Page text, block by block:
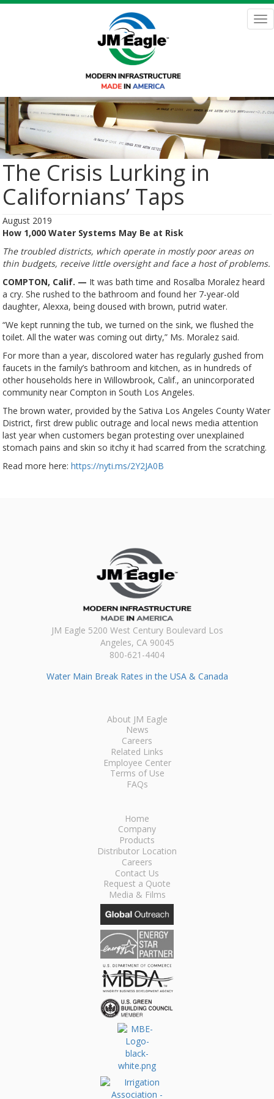
Skip
The Crisis Lurking in
Californians’ Taps
August 2019
How 1,000 Water Systems May Be at Risk
The troubled districts, which operate in mostly poor areas on
thin budgets, receive little oversight and face a host of problems.
COMPTON, Calif. — It was bath time and Rosalba Moralez heard
a cry. She rushed to the bathroom and found her 7-year-old
daughter, Alexxa, being doused with brown, putrid water.
“We kept running the tub, we turned on the sink, we flushed the
toilet. All the water was coming out dirty,” Ms. Moralez said.
For more than a year, discolored water has regularly gushed from
faucets in the family’s bathroom and kitchen, as in hundreds of
other households here in Willowbrook, Calif., an unincorporated
community near Compton in South Los Angeles.
The brown water, provided by the Sativa Los Angeles County Water
District, first drew public outrage and local news media attention
last year when customers began protesting over unexplained
stomach pains and skin so itchy it had scarred from the scratching.
Read more here: https://nyti.ms/2Y2JA0B
JM Eagle 5200 West Century Boulevard Los
Angeles, CA 90045
800-621-4404
Water Main Break Rates in the USA & Canada
About JM Eagle
News
Careers
Related Links
Employee Center
Terms of Use
FAQs
Home
Company
Products
Distributor Location
Careers
Contact Us
Request a Quote
Media & Films